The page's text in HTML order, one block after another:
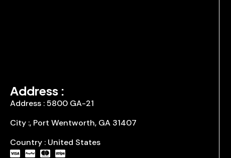
Address :
Address : 5800 GA-21
City :, Port Wentworth, GA 31407
Country : United States